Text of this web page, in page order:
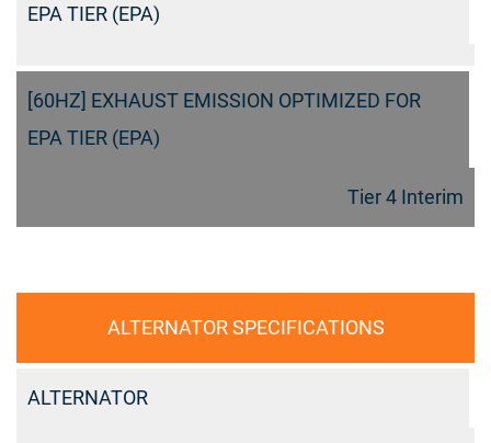
EPA TIER (EPA)
[60HZ] EXHAUST EMISSION OPTIMIZED FOR
EPA TIER (EPA)
Tier 4 Interim
ALTERNATOR SPECIFICATIONS
ALTERNATOR